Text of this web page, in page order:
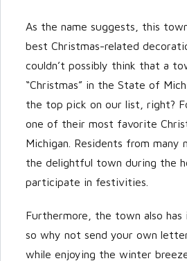
As the name suggests, this
best Christmas-related
couldn’t possibly think that a
“Christmas” in the State of
the top pick on our list, right?
one of their most favorite
Michigan. Residents from many
the delightful town during the
participate in festivities.
Furthermore, the town also
so why not send your own
while enjoying the winter